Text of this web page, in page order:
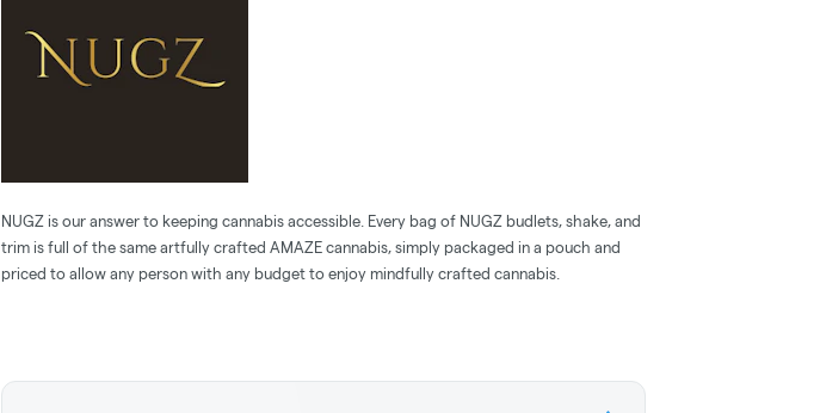
NUGZ is our answer to keeping cannabis accessible. Every bag of NUGZ budlets, shake, and
trim is full of the same artfully crafted AMAZE cannabis, simply packaged in a pouch and
priced to allow any person with any budget to enjoy mindfully crafted cannabis.